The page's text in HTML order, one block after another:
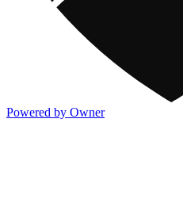
Powered by Owner